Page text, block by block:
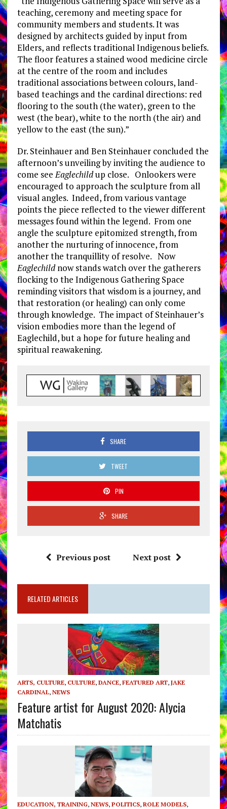
teaching, ceremony and meeting space for
community members and students. It was
designed by architects guided by input from
Elders, and reflects traditional Indigenous beliefs.
The floor features a stained wood medicine circle
at the centre of the room and includes
traditional associations between colours, land-
based teachings and the cardinal directions: red
flooring to the south (the water), green to the
west (the bear), white to the north (the air) and
yellow to the east (the sun).”
Dr. Steinhauer and Ben Steinhauer concluded the
afternoon’s unveiling by inviting the audience to
come seeEaglechildup close. Onlookers were
encouraged to approach the sculpture from all
visual angles. Indeed, from various vantage
points the piece reflected to the viewer different
messages found within the legend. From one
angle the sculpture epitomized strength, from
another the nurturing of innocence, from
another the tranquillity of resolve. Now
Eaglechildnow stands watch over the gatherers
flocking to the Indigenous Gathering Space
reminding visitors that wisdom is a journey, and
that restoration (or healing) can only come
through knowledge. The impact of Steinhauer’s
vision embodies more than the legend of
Eaglechild, but a hope for future healing and
spiritual reawakening.
SHARE
TWEET
PIN
SHARE
Previous post Next post
RELATED ARTICLES
ARTS, CULTURE, CULTURE, DANCE, FEATURED ART, JAKE
CARDINAL, NEWS
Feature artist for August 2020: Alycia
Matchatis
EDUCATION, TRAINING, NEWS, POLITICS, ROLE MODELS,